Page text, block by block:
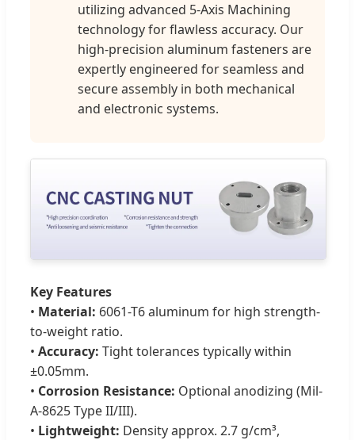
utilizing advanced 5-Axis Machining
technology for flawless accuracy. Our
high-precision aluminum fasteners are
expertly engineered for seamless and
secure assembly in both mechanical
and electronic systems.
Key Features
• Material: 6061-T6 aluminum for high strength-
to-weight ratio.
• Accuracy: Tight tolerances typically within
±0.05mm.
• Corrosion Resistance: Optional anodizing (Mil-
A-8625 Type II/III).
• Lightweight: Density approx. 2.7 g/cm³,